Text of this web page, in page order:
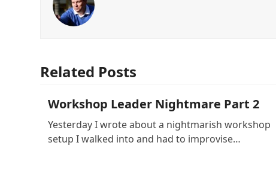
Related Posts
Workshop Leader Nightmare Part 2
Yesterday I wrote about a nightmarish workshop
setup I walked into and had to improvise…